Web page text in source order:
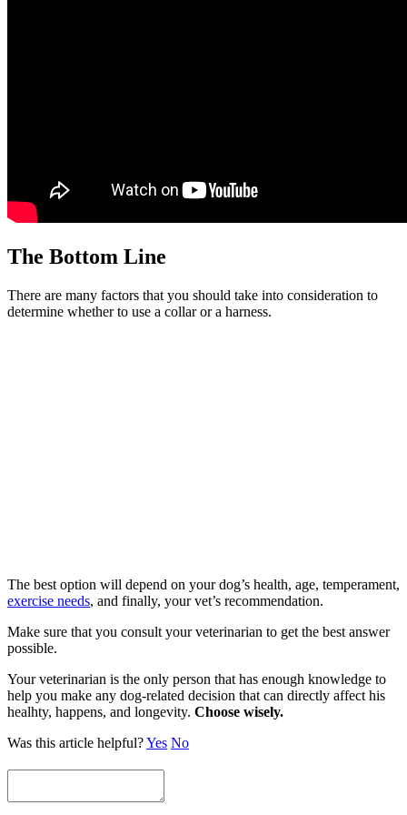
The Bottom Line
There are many factors that you should take into consideration to
determine whether to use a collar or a harness.
The best option will depend on your dog’s health, age, temperament,
exercise needs, and finally, your vet’s recommendation.
Make sure that you consult your veterinarian to get the best answer
possible.
Your veterinarian is the only person that has enough knowledge to
help you make any dog-related decision that can directly affect his
healhty, happens, and longevity. Choose wisely.
Was this article helpful?Yes No